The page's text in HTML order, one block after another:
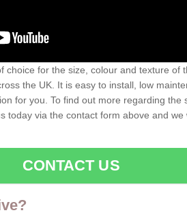
choice for the size, colour and texture of
the UK. It is easy to install, low
for you. To find out more regarding the
today via the contact form above and
CONTACT US